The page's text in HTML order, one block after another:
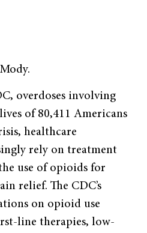
overdoses involving
of 80,411 Americans
healthcare
rely on treatment
use of opioids for
relief. The CDC’s
on opioid use
line therapies, low-